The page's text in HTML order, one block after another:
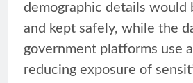
demographic details would
and kept safely, while the
government platforms use
reducing exposure of